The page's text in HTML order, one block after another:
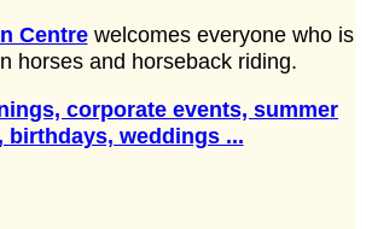
Centre welcomes everyone who is
horses and horseback riding.
corporate events, summer
birthdays, weddings ...